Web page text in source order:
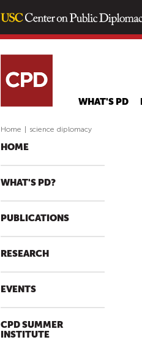
WHAT'S PD
Home science diplomacy
HOME
WHAT'S PD?
PUBLICATIONS
RESEARCH
EVENTS
CPD SUMMER
INSTITUTE